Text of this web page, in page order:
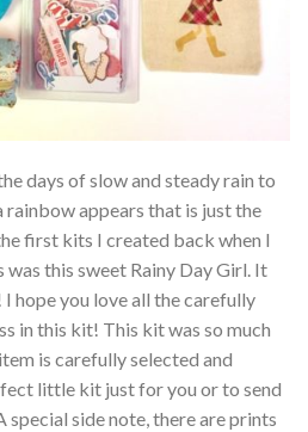
days of slow and steady rain to
rainbow appears that is just the
first kits I created back when I
this sweet Rainy Day Girl. It
hope you love all the carefully
in this kit! This kit was so much
is carefully selected and
little kit just for you or to send
side note, there are prints